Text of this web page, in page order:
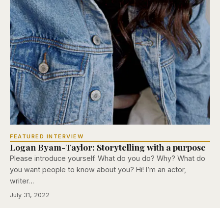
FEATURED INTERVIEW
Logan Byam-Taylor: Storytelling with a purpose
Please introduce yourself. What do you do? Why? What do
you want people to know about you? Hi! I’m an actor,
writer…
July 31, 2022